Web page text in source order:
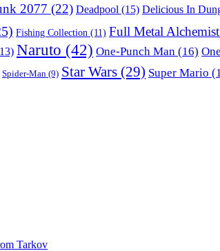
2077 (22) Deadpool (15) Delicious In
Fishing Collection (11) Full Metal Alchemist
Naruto (42) One-Punch Man (16)
Spider-Man (9) Star Wars (29) Super Mario
Tarkov